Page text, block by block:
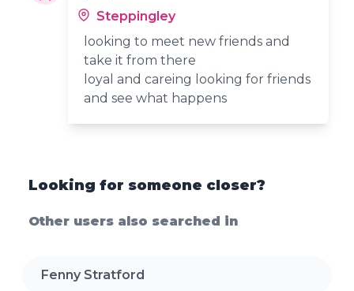
Steppingley
looking to meet new friends and
take it from there
loyal and careing looking for friends
and see what happens
Looking for someone closer?
Other users also searched in
Fenny Stratford